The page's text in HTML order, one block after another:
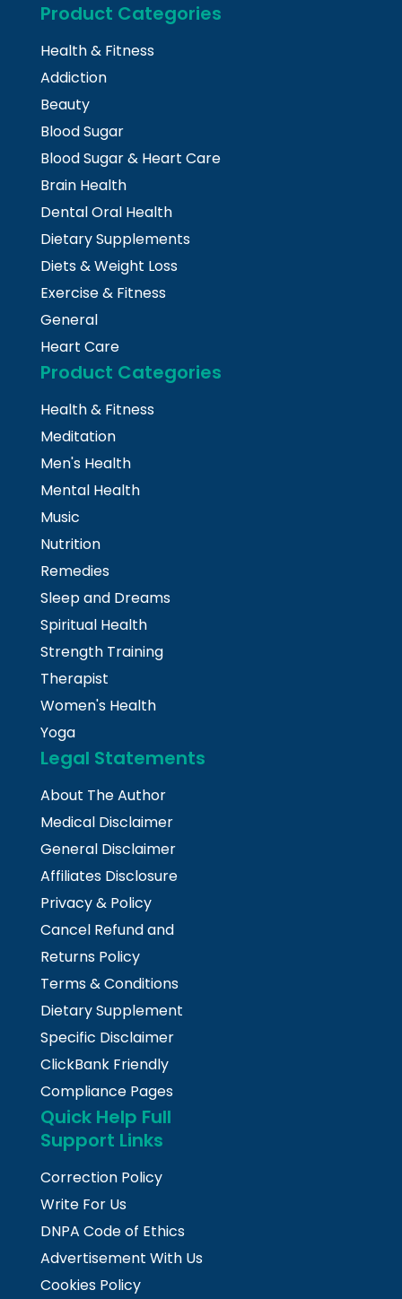
Product Categories
Health & Fitness
Addiction
Beauty
Blood Sugar
Blood Sugar & Heart Care
Brain Health
Dental Oral Health
Dietary Supplements
Diets & Weight Loss
Exercise & Fitness
General
Heart Care
Product Categories
Health & Fitness
Meditation
Men's Health
Mental Health
Music
Nutrition
Remedies
Sleep and Dreams
Spiritual Health
Strength Training
Therapist
Women's Health
Yoga
Legal Statements
About The Author
Medical Disclaimer
General Disclaimer
Affiliates Disclosure
Privacy & Policy
Cancel Refund and
Returns Policy
Terms & Conditions
Dietary Supplement
Specific Disclaimer
ClickBank Friendly
Compliance Pages
Quick Help Full
Support Links
Correction Policy
Write For Us
DNPA Code of Ethics
Advertisement With Us
Cookies Policy